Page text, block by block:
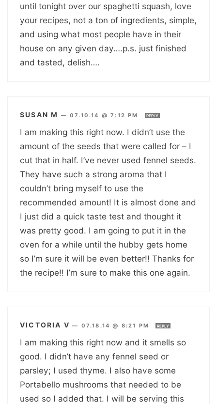
until tonight over our spaghetti squash, love
your recipes, not a ton of ingredients, simple,
and using what most people have in their
house on any given day….p.s. just finished
and tasted, delish….
SUSAN M —07.10.14 @ 7:12 PM REPLY
I am making this right now. I didn’t use the
amount of the seeds that were called for – I
cut that in half. I’ve never used fennel seeds.
They have such a strong aroma that I
couldn’t bring myself to use the
recommended amount! It is almost done and
I just did a quick taste test and thought it
was pretty good. I am going to put it in the
oven for a while until the hubby gets home
so I’m sure it will be even better!! Thanks for
the recipe!! I’m sure to make this one again.
VICTORIA V — 07.18.14 @ 8:21 PM REPLY
I am making this right now and it smells so
good. I didn’t have any fennel seed or
parsley; I used thyme. I also have some
Portabello mushrooms that needed to be
used so I added that. I will be serving this